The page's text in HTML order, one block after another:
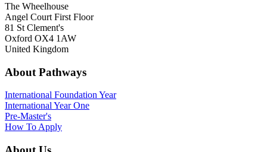
The Wheelhouse
Angel Court First Floor
81 St Clement's
Oxford OX4 1AW
United Kingdom
About Pathways
International Foundation Year
International Year One
Pre-Master's
How To Apply